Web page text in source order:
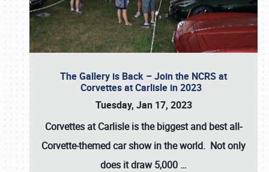
The Gallery is Back – Join the NCRS at
Corvettes at Carlisle in 2023
Tuesday, Jan 17, 2023
Corvettes at Carlisleis the biggest and best all-
Corvette-themed car show in the world. Not only
does it draw5,000 …